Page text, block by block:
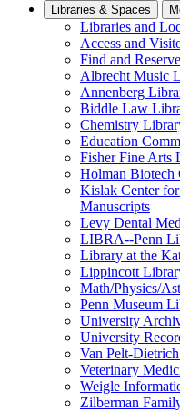
Libraries & Spaces
Libraries and
Access and
Find and
Albrecht Music
Annenberg
Biddle Law
Chemistry
Education
Fisher Fine Arts
Holman Biotech
Kislak Center
Manuscripts
Levy Dental
LIBRA--Penn
Library at the
Lippincott
Math/Physics/
Penn Museum
University
University
Van Pelt-
Veterinary
Weigle
Zilberman